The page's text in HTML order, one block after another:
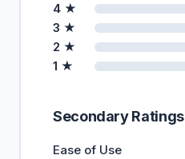
4 ★
3 ★
2 ★
1 ★
Secondary Ratings
Ease of Use